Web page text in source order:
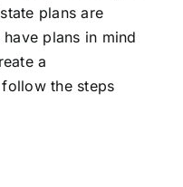
plans are
plans in mind
a
the steps